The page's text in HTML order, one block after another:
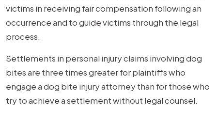
victims in receiving fair compensation following an
occurrence and to guide victims through the legal
process.
Settlements in personal injury claims involving dog
bites are three times greater for plaintiffs who
engage a dog bite injury attorney than for those who
try to achieve a settlement without legal counsel.